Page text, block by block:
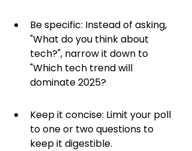
Be specific: Instead of asking,
"What do you think about
tech?", narrow it down to
"Which tech trend will
dominate 2025?
Keep it concise: Limit your poll
to one or two questions to
keep it digestible.